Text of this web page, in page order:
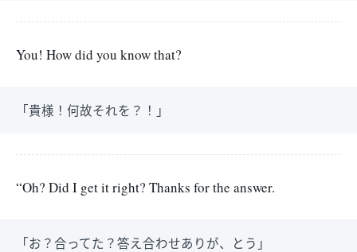
You! How did you know that?
「貴様！何故それを？！」
“Oh? Did I get it right? Thanks for the answer.
「お？合ってた？答え合わせありが、とう」